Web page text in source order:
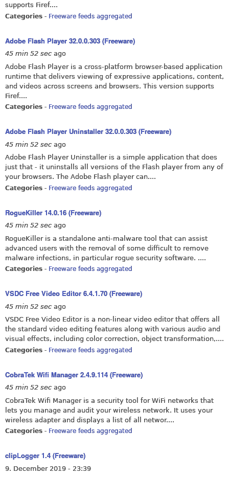
supports Firef....
Categories - Freeware feeds aggregated
Adobe Flash Player 32.0.0.303 (Freeware)
45 min 52 sec ago
Adobe Flash Player is a cross-platform browser-based application
runtime that delivers viewing of expressive applications, content,
and videos across screens and browsers. This version supports
Firef....
Categories - Freeware feeds aggregated
Adobe Flash Player Uninstaller 32.0.0.303 (Freeware)
45 min 52 sec ago
Adobe Flash Player Uninstaller is a simple application that does
just that - it uninstalls all versions of the Flash player from any of
your browsers. The Adobe Flash player can....
Categories - Freeware feeds aggregated
RogueKiller 14.0.16 (Freeware)
45 min 52 sec ago
RogueKiller is a standalone anti-malware tool that can assist
advanced users with the removal of some difficult to remove
malware infections, in particular rogue security software. ....
Categories - Freeware feeds aggregated
VSDC Free Video Editor 6.4.1.70 (Freeware)
45 min 52 sec ago
VSDC Free Video Editor is a non-linear video editor that offers all
the standard video editing features along with various audio and
visual effects, including color correction, object transformation,....
Categories - Freeware feeds aggregated
CobraTek Wifi Manager 2.4.9.114 (Freeware)
45 min 52 sec ago
CobraTek Wifi Manager is a security tool for WiFi networks that
lets you manage and audit your wireless network. It uses your
wireless adapter and displays a list of all networ....
Categories - Freeware feeds aggregated
clipLogger 1.4 (Freeware)
9. December 2019 - 23:39